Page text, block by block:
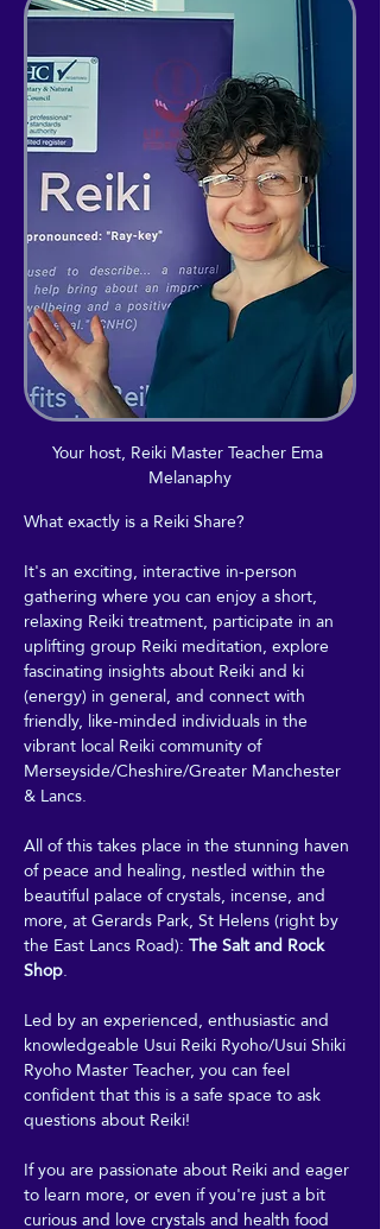
Your host, Reiki Master Teacher Ema
Melanaphy
What exactly is a Reiki Share?
It's an exciting, interactive in-person
gathering where you can enjoy a short,
relaxing Reiki treatment, participate in an
uplifting group Reiki meditation, explore
fascinating insights about Reiki and ki
(energy) in general, and connect with
friendly, like-minded individuals in the
vibrant local Reiki community of
Merseyside/Cheshire/Greater Manchester
& Lancs.
All of this takes place in the stunning haven
of peace and healing, nestled within the
beautiful palace of crystals, incense, and
more, at Gerards Park, St Helens (right by
the East Lancs Road): The Salt and Rock
Shop.
Led by an experienced, enthusiastic and
knowledgeable Usui Reiki Ryoho/Usui Shiki
Ryoho Master Teacher, you can feel
confident that this is a safe space to ask
questions about Reiki!
If you are passionate about Reiki and eager
to learn more, or even if you're just a bit
curious and love crystals and health food